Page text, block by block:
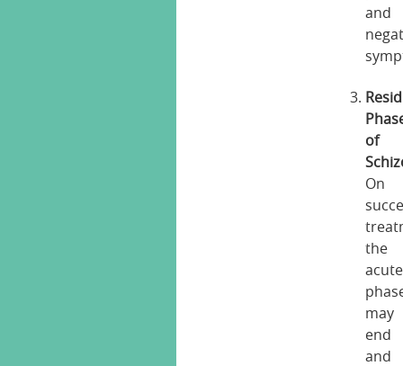
and
of
On
the
acute
may
end
and